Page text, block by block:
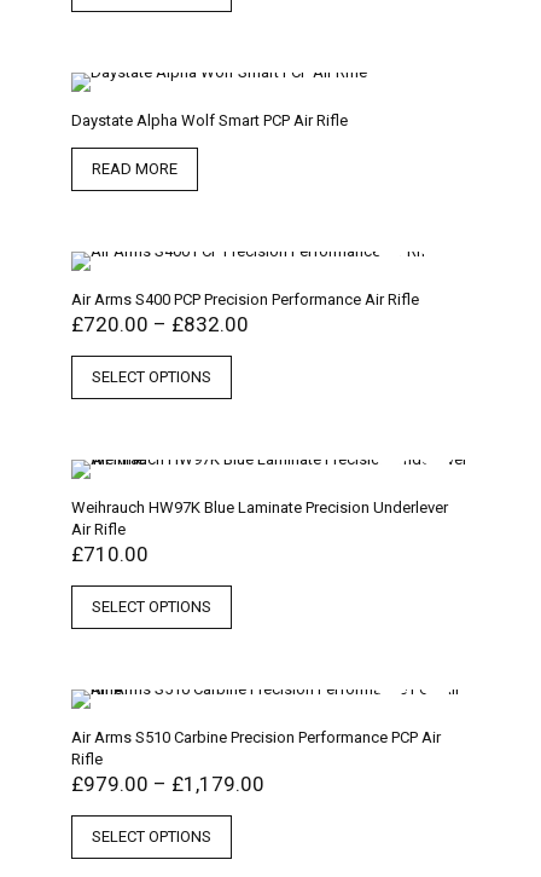
Daystate Alpha Wolf Smart PCP Air Rifle
READ MORE
Air Arms S400 PCP Precision Performance Air Rifle
£720.00 – £832.00
SELECT OPTIONS
Weihrauch HW97K Blue Laminate Precision Underlever
Air Rifle
£710.00
SELECT OPTIONS
Air Arms S510 Carbine Precision Performance PCP Air
Rifle
£979.00 – £1,179.00
SELECT OPTIONS